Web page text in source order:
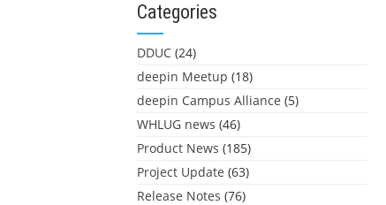
Categories
DDUC (24)
deepin Meetup (18)
deepin Campus Alliance (5)
WHLUG news (46)
Product News (185)
Project Update (63)
Release Notes (76)